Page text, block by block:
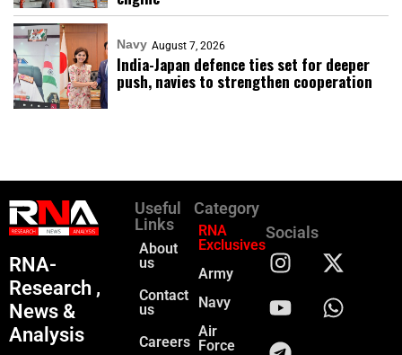
Navy August 7, 2026
India-Japan defence ties set for deeper
push, navies to strengthen cooperation
RNA-
Research ,
News &
Analysis
Useful
Links
About
us
Contact
us
Careers
Category
RNA
Exclusives
Army
Navy
Air
Force
Socials